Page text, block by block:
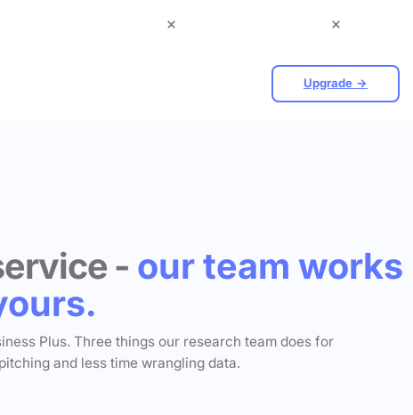
Upgrade →
- our team works
Plus. Three things our research team does for
and less time wrangling data.